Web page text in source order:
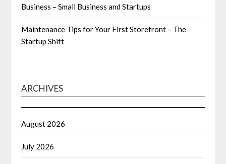
Business – Small Business and Startups
Maintenance Tips for Your First Storefront – The
Startup Shift
ARCHIVES
August 2026
July 2026